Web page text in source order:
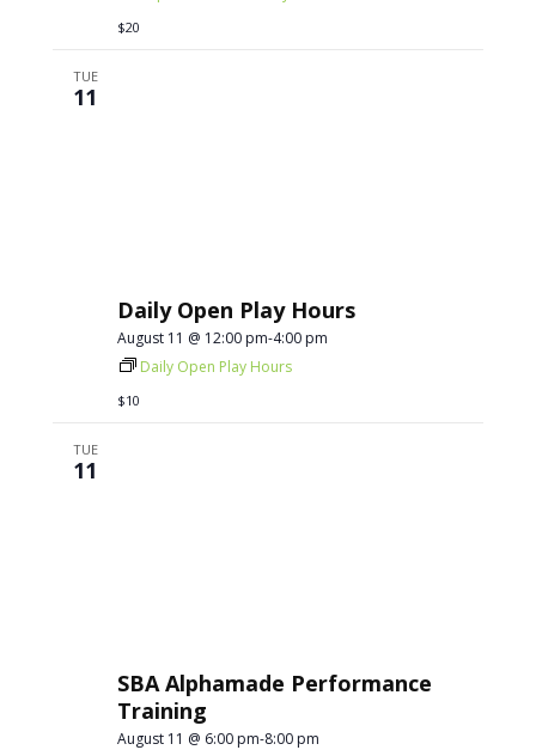
$20
TUE
11
Daily Open Play Hours
August 11 @ 12:00 pm-4:00 pm
Daily Open Play Hours
$10
TUE
11
SBA Alphamade Performance
Training
August 11 @ 6:00 pm-8:00 pm